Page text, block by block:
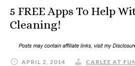
5 FREE Apps To Help
Cleaning!
APRIL 2, 2014
CARLEE AT